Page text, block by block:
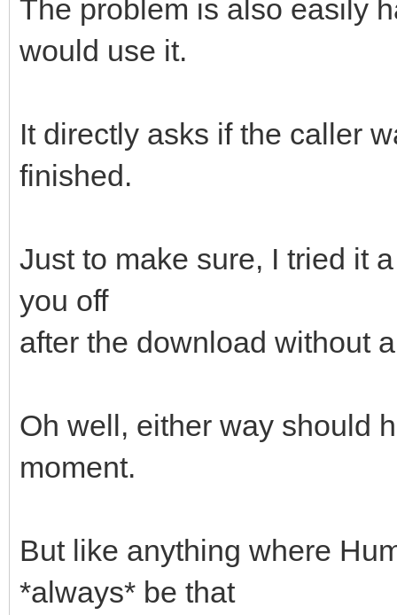
The problem is also easily
would use it.
It directly asks if the caller
finished.
Just to make sure, I tried it
you off
after the download without
Oh well, either way should
moment.
But like anything where
*always* be that